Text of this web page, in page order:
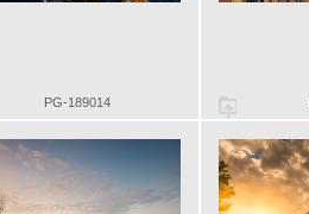
PG-189014